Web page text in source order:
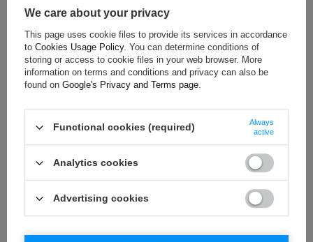
Homologation:
FIA Homologation
Colour:
White
Gender:
Men,Unisex
Age group:
Adults
Material:
Other
ASK FOR THIS PRODUCT
If this description is not sufficient, please send us a question to
this product. We will reply as soon as possible.
Data is processed
in accordance withprivacy policy. By submitting data, you
We care about your privacy
This page uses cookie files to provide its services in accordance
to Cookies Usage Policy. You can determine conditions of
storing or access to cookie files in your web browser. More
information on terms and conditions and privacy can also be
found on Google's Privacy and Terms page.
Functional cookies (required)
Always
active
Analytics cookies
Advertising cookies